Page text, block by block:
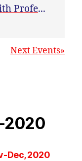
How to Change with Professor Katy Milkman
Next Events»
2020
Dec, 2020